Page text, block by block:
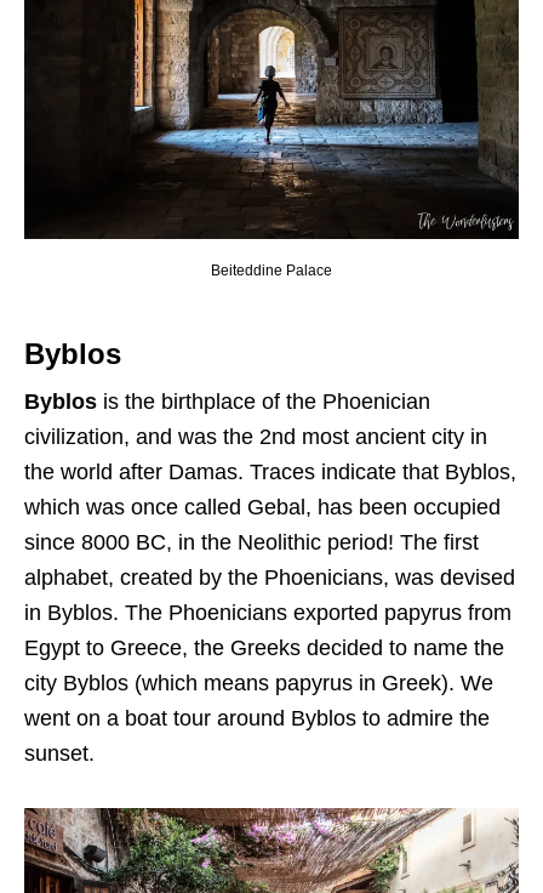
Beiteddine Palace
Byblos
Byblos is the birthplace of the Phoenician
civilization, and was the 2nd most ancient city in
the world after Damas. Traces indicate that Byblos,
which was once called Gebal, has been occupied
since 8000 BC, in the Neolithic period! The first
alphabet, created by the Phoenicians, was devised
in Byblos. The Phoenicians exported papyrus from
Egypt to Greece, the Greeks decided to name the
city Byblos (which means papyrus in Greek). We
went on a boat tour around Byblos to admire the
sunset.